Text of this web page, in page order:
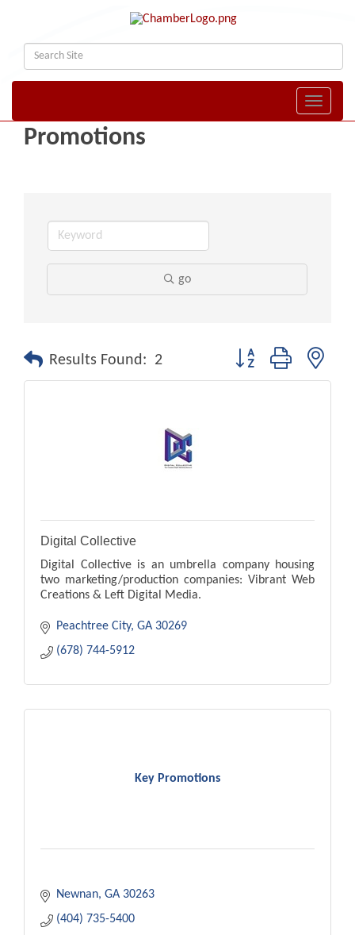
Toggle
Promotions
go
Results Found: 2 Button group with
Digital Collective
Digital Collective is an umbrella company housing
two marketing/production companies: Vibrant Web
Creations & Left Digital Media.
Peachtree City GA 30269
(678) 744-5912
Key Promotions
Newnan GA 30263
(404) 735-5400